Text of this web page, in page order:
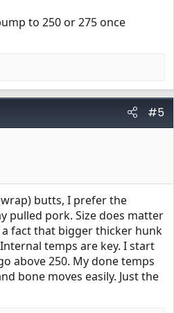
to 250 or 275 once
#5
butts, I prefer the
pulled pork. Size does matter
fact that bigger thicker hunk
temps are key. I start
above 250. My done temps
bone moves easily. Just the